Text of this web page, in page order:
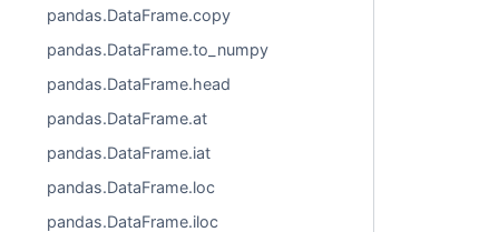
pandas.DataFrame.copy
pandas.DataFrame.to_numpy
pandas.DataFrame.head
pandas.DataFrame.at
pandas.DataFrame.iat
pandas.DataFrame.loc
pandas.DataFrame.iloc